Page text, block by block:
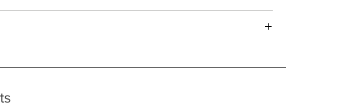
section at the foot of this page or contact us directly for